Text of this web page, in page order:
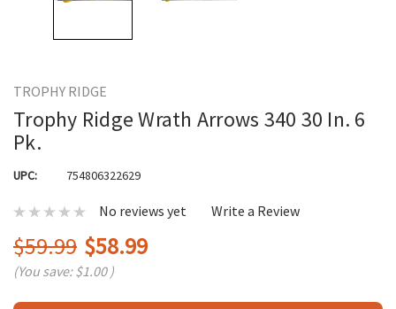
TROPHY RIDGE
Trophy Ridge Wrath Arrows 340 30 In. 6
Pk.
UPC: 754806322629
No reviews yet Write a Review
$59.99 $58.99
(You save:$1.00 )